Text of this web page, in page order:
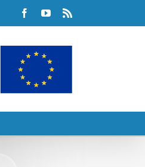
FacebookYouTube